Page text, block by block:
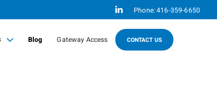
Linkedin
Phone:416-359-6650
Blog Gateway Access CONTACT US